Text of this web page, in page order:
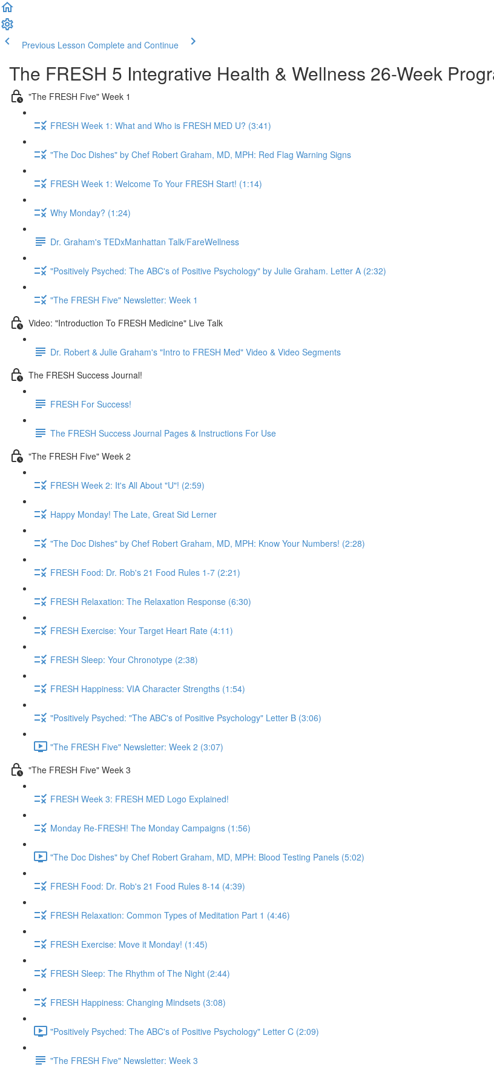
Previous Lesson Complete and Continue
The FRESH 5 Integrative Health & Wellness 26-Week
"The FRESH Five" Week 1
FRESH Week 1: What and Who is FRESH MED U? (3:41)
"The Doc Dishes" by Chef Robert Graham, MD, MPH: Red Flag Warning Signs
FRESH Week 1: Welcome To Your FRESH Start! (1:14)
Why Monday? (1:24)
Dr. Graham's TEDxManhattan Talk/FareWellness
"Positively Psyched: The ABC's of Positive Psychology" by Julie Graham. Letter A (2:32)
"The FRESH Five" Newsletter: Week 1
Video: "Introduction To FRESH Medicine" Live Talk
Dr. Robert & Julie Graham's "Intro to FRESH Med" Video & Video Segments
The FRESH Success Journal!
FRESH For Success!
The FRESH Success Journal Pages & Instructions For Use
"The FRESH Five" Week 2
FRESH Week 2: It's All About "U"! (2:59)
Happy Monday! The Late, Great Sid Lerner
"The Doc Dishes" by Chef Robert Graham, MD, MPH: Know Your Numbers! (2:28)
FRESH Food: Dr. Rob's 21 Food Rules 1-7 (2:21)
FRESH Relaxation: The Relaxation Response (6:30)
FRESH Exercise: Your Target Heart Rate (4:11)
FRESH Sleep: Your Chronotype (2:38)
FRESH Happiness: VIA Character Strengths (1:54)
"Positively Psyched: "The ABC's of Positive Psychology" Letter B (3:06)
"The FRESH Five" Newsletter: Week 2 (3:07)
"The FRESH Five" Week 3
FRESH Week 3: FRESH MED Logo Explained!
Monday Re-FRESH! The Monday Campaigns (1:56)
"The Doc Dishes" by Chef Robert Graham, MD, MPH: Blood Testing Panels (5:02)
FRESH Food: Dr. Rob's 21 Food Rules 8-14 (4:39)
FRESH Relaxation: Common Types of Meditation Part 1 (4:46)
FRESH Exercise: Move it Monday! (1:45)
FRESH Sleep: The Rhythm of The Night (2:44)
FRESH Happiness: Changing Mindsets (3:08)
"Positively Psyched: The ABC's of Positive Psychology" Letter C (2:09)
"The FRESH Five" Newsletter: Week 3